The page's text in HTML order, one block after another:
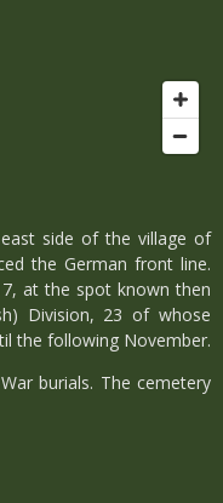
side of the village of
the German front line.
at the spot known then
Division, 23 of whose
the following November.
burials. The cemetery